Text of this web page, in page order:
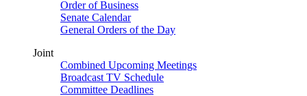
Order of Business
Senate Calendar
General Orders of the Day
Joint
Combined Upcoming Meetings
Broadcast TV Schedule
Committee Deadlines